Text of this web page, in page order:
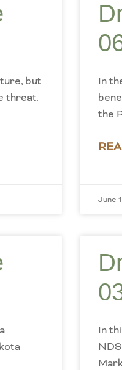
but
threat.
In
the
June
In